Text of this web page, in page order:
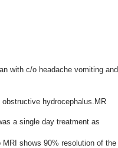
with c/o headache vomiting and
hydrocephalus.MR
a single day treatment as
shows 90% resolution of the